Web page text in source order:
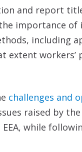
and report
importance of
including
extent workers’
challenges and
raised by
while